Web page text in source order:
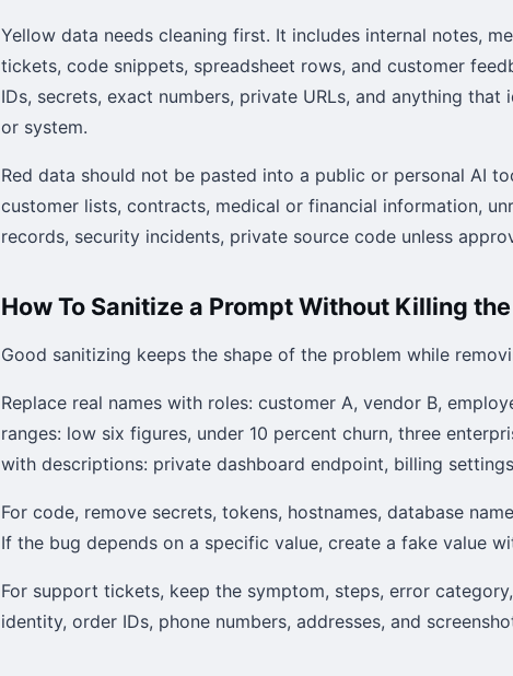
Yellow data needs cleaning first. It includes internal notes,
tickets, code snippets, spreadsheet rows, and customer
IDs, secrets, exact numbers, private URLs, and anything
or system.
Red data should not be pasted into a public or personal AI
customer lists, contracts, medical or financial information,
records, security incidents, private source code unless
How To Sanitize a Prompt Without Killing
Good sanitizing keeps the shape of the problem while
Replace real names with roles: customer A, vendor B,
ranges: low six figures, under 10 percent churn, three
with descriptions: private dashboard endpoint, billing
For code, remove secrets, tokens, hostnames, database
If the bug depends on a specific value, create a fake value
For support tickets, keep the symptom, steps, error
identity, order IDs, phone numbers, addresses, and